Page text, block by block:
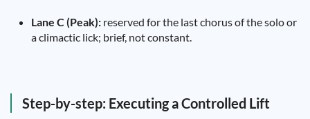
Lane C (Peak): reserved for the last chorus of the solo or
a climactic lick; brief, not constant.
Step-by-step: Executing a Controlled Lift